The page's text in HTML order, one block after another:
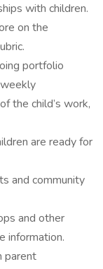
with children.
on the
portfolio
the child’s work,
are ready for
and community
and other
information.
parent